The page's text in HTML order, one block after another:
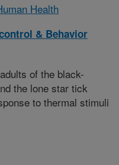
Health
& Behavior
of the black-
the lone star tick
to thermal stimuli